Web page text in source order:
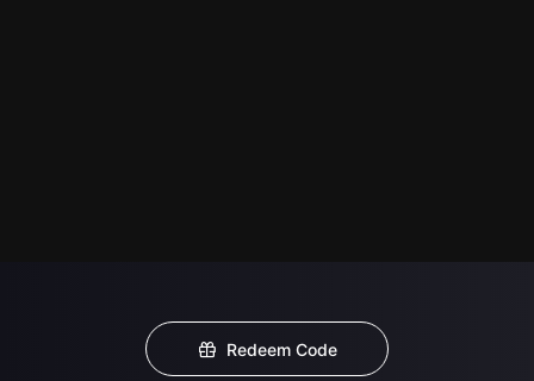
Redeem Code